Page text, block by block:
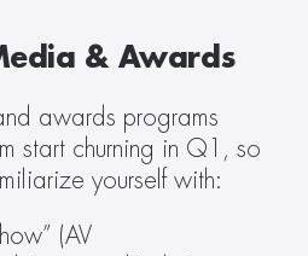
& Awards
awards programs
start churning in Q1, so
yourself with:
(AV